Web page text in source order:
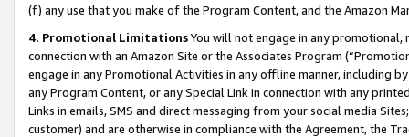
(f) any use that you make of the Program Content, and the Amazon
4. Promotional LimitationsYou will not engage in any
connection with an Amazon Site or the Associates Program
engage in any Promotional Activities in any offline manner, including
any Program Content, or any Special Link in connection with any
Links in emails, SMS and direct messaging from your social media
customer) and are otherwise in compliance with the Agreement, the